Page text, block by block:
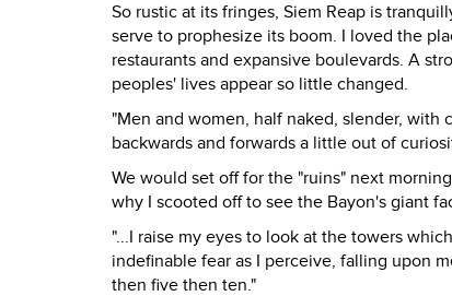
So rustic at its fringes, Siem Reap is
serve to prophesize its boom. I loved the
restaurants and expansive boulevards. A
peoples' lives appear so little changed.
"Men and women, half naked, slender,
backwards and forwards a little out of
We would set off for the "ruins" next
why I scooted off to see the Bayon's giant
"...I raise my eyes to look at the towers
indefinable fear as I perceive, falling upon
then five then ten."